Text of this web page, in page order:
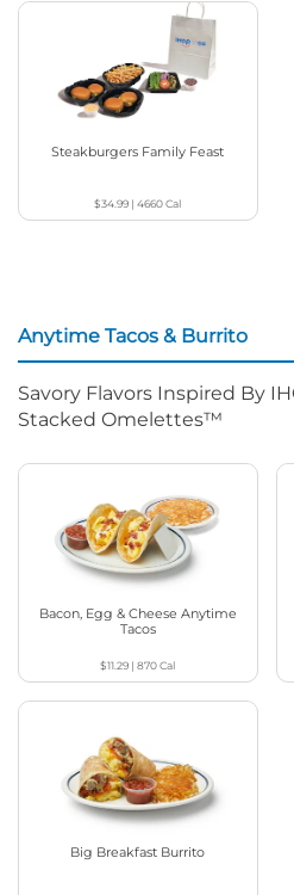
Steakburgers Family Feast
$34.99 |4660Cal
Anytime Tacos & Burrito
Savory Flavors Inspired By
Stacked Omelettes™
Bacon, Egg & Cheese Anytime
Tacos
$11.29 |870Cal
Big Breakfast Burrito